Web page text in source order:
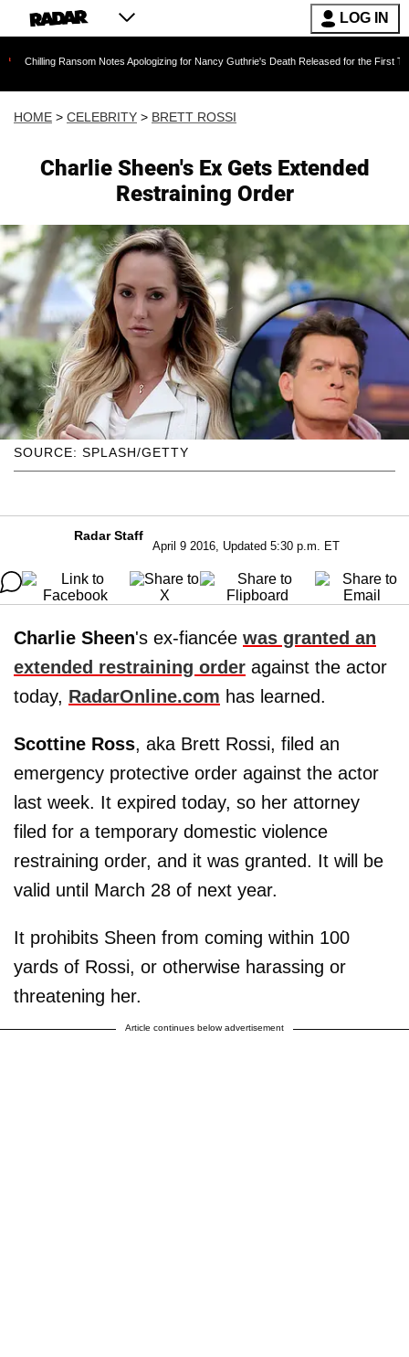
LOG IN
Ransom Notes Apologizing for Nancy Guthrie's Death Released for the First Time 6
HOME > CELEBRITY > BRETT ROSSI
Charlie Sheen's Ex Gets Extended
Restraining Order
SOURCE: SPLASH/GETTY
Radar Staff
April 9 2016, Updated 5:30 p.m. ET
Charlie Sheen's ex-fiancée was granted an
extended restraining order against the actor
today, RadarOnline.com has learned.
Scottine Ross, aka Brett Rossi, filed an
emergency protective order against the actor
last week. It expired today, so her attorney
filed for a temporary domestic violence
restraining order, and it was granted. It will be
valid until March 28 of next year.
It prohibits Sheen from coming within 100
yards of Rossi, or otherwise harassing or
threatening her.
Article continues below advertisement